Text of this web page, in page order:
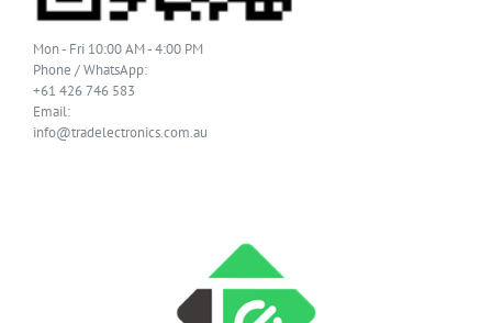
Mon - Fri 10:00 AM - 4:00 PM
Phone / WhatsApp:
+61 426 746 583
Email:
info@tradelectronics.com.au